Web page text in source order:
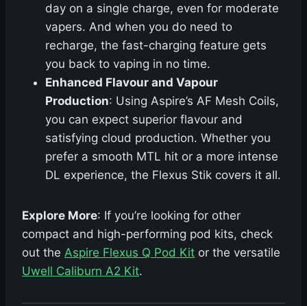
day on a single charge, even for moderate
vapers. And when you do need to
recharge, the fast-charging feature gets
you back to vaping in no time.
Enhanced Flavour and Vapour
Production: Using Aspire’s AF Mesh Coils,
you can expect superior flavour and
satisfying cloud production. Whether you
prefer a smooth MTL hit or a more intense
DL experience, the Flexus Stik covers it all.
Explore More: If you’re looking for other
compact and high-performing pod kits, check
out the Aspire Flexus Q Pod Kit or the versatile
Uwell Caliburn A2 Kit.